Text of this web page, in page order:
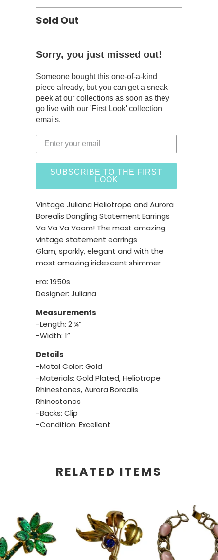
Sold Out
Sorry, you just missed out!
Someone bought this one-of-a-kind
piece already, but you can get a sneak
peek at our collections as soon as they
go live with our 'First Look' collection
emails.
SUBSCRIBE TO THE FIRST
LOOK
Vintage Juliana Heliotrope and Aurora
Borealis Dangling Statement Earrings
Va Va Va Voom! The most amazing
vintage statement earrings
Glam, sparkly, elegant and with the
most amazing iridescent shimmer
Era: 1950s
Designer: Juliana
Measurements
-Length: 2 ¼”
-Width: 1”
Details
-Metal Color: Gold
-Materials: Gold Plated, Heliotrope
Rhinestones, Aurora Borealis
Rhinestones
-Backs: Clip
-Condition: Excellent
RELATED ITEMS